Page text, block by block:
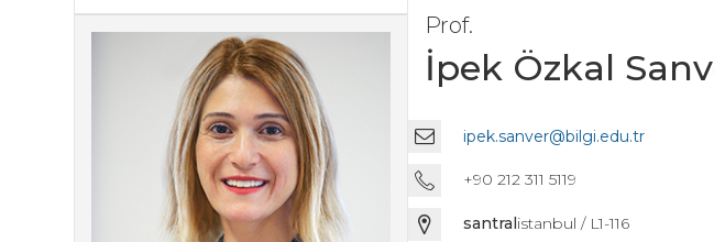
Prof.
İpek Özkal
ipek.sanver@bilgi.edu.tr
+90 212 311 5119
santralistanbul / L1-116